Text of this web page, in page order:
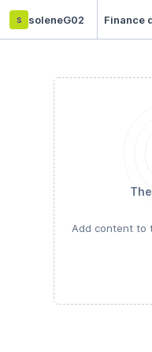
s soleneG02
Add content to